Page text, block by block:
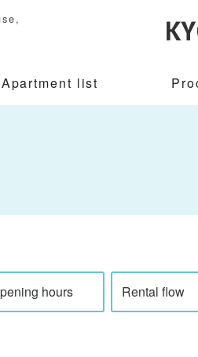
Apartment list
hours Rental flow